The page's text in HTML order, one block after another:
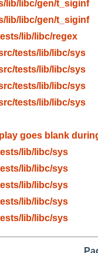
lib/libc/gen/t_siginf
lib/libc/gen/t_siginf
lib/libc/regex
tests/lib/libc/sys
tests/lib/libc/sys
tests/lib/libc/sys
tests/lib/libc/sys
goes blank
lib/libc/sys
lib/libc/sys
lib/libc/sys
lib/libc/sys
lib/libc/sys